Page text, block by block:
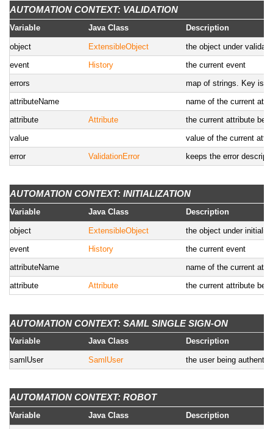
AUTOMATION CONTEXT: VALIDATION
Variable Java Class Description
object ExtensibleObject
the object under
event
History
the current event
errors
map of strings. Key is
attributeName
name of the current
attribute
Attribute
the current attribute
value
value of the current
error
ValidationError keeps the error
AUTOMATION CONTEXT: INITIALIZATION
Variable Java Class Description
object ExtensibleObject
the object under
event
History
the current event
attributeName
name of the current
attribute
Attribute the current attribute
AUTOMATION CONTEXT: SAML SINGLE SIGN-ON
Variable Java Class Description
samlUser SamlUser the user being
AUTOMATION CONTEXT: ROBOT
Variable Java Class Description